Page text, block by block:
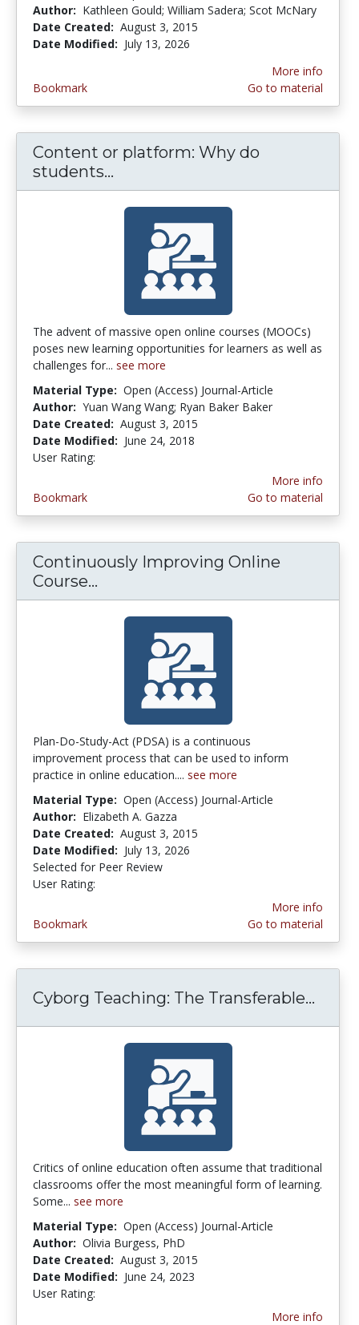
Author: Kathleen Gould; William Sadera; Scot McNary
Date Created: August 3, 2015
Date Modified: July 13, 2026
Bookmark
More info
Go to material
Content or platform: Why do
students...
The advent of massive open online courses (MOOCs)
poses new learning opportunities for learners as well as
challenges for... see more
Material Type: Open (Access) Journal-Article
Author: Yuan Wang Wang; Ryan Baker Baker
Date Created: August 3, 2015
Date Modified: June 24, 2018
User Rating:
Bookmark
More info
Go to material
Continuously Improving Online
Course...
Plan-Do-Study-Act (PDSA) is a continuous
improvement process that can be used to inform
practice in online education.... see more
Material Type: Open (Access) Journal-Article
Author: Elizabeth A. Gazza
Date Created: August 3, 2015
Date Modified: July 13, 2026
Selected for Peer Review
User Rating:
Bookmark
More info
Go to material
Cyborg Teaching: The Transferable...
Critics of online education often assume that traditional
classrooms offer the most meaningful form of learning.
Some... see more
Material Type: Open (Access) Journal-Article
Author: Olivia Burgess, PhD
Date Created: August 3, 2015
Date Modified: June 24, 2023
User Rating:
More info